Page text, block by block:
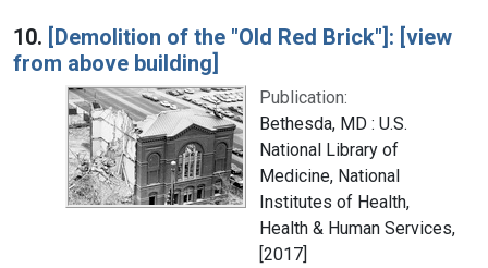
10. [Demolition of the "Old Red Brick"]: [view
from above building]
Publication:
Bethesda, MD : U.S.
National Library of
Medicine, National
Institutes of Health,
Health & Human Services,
[2017]